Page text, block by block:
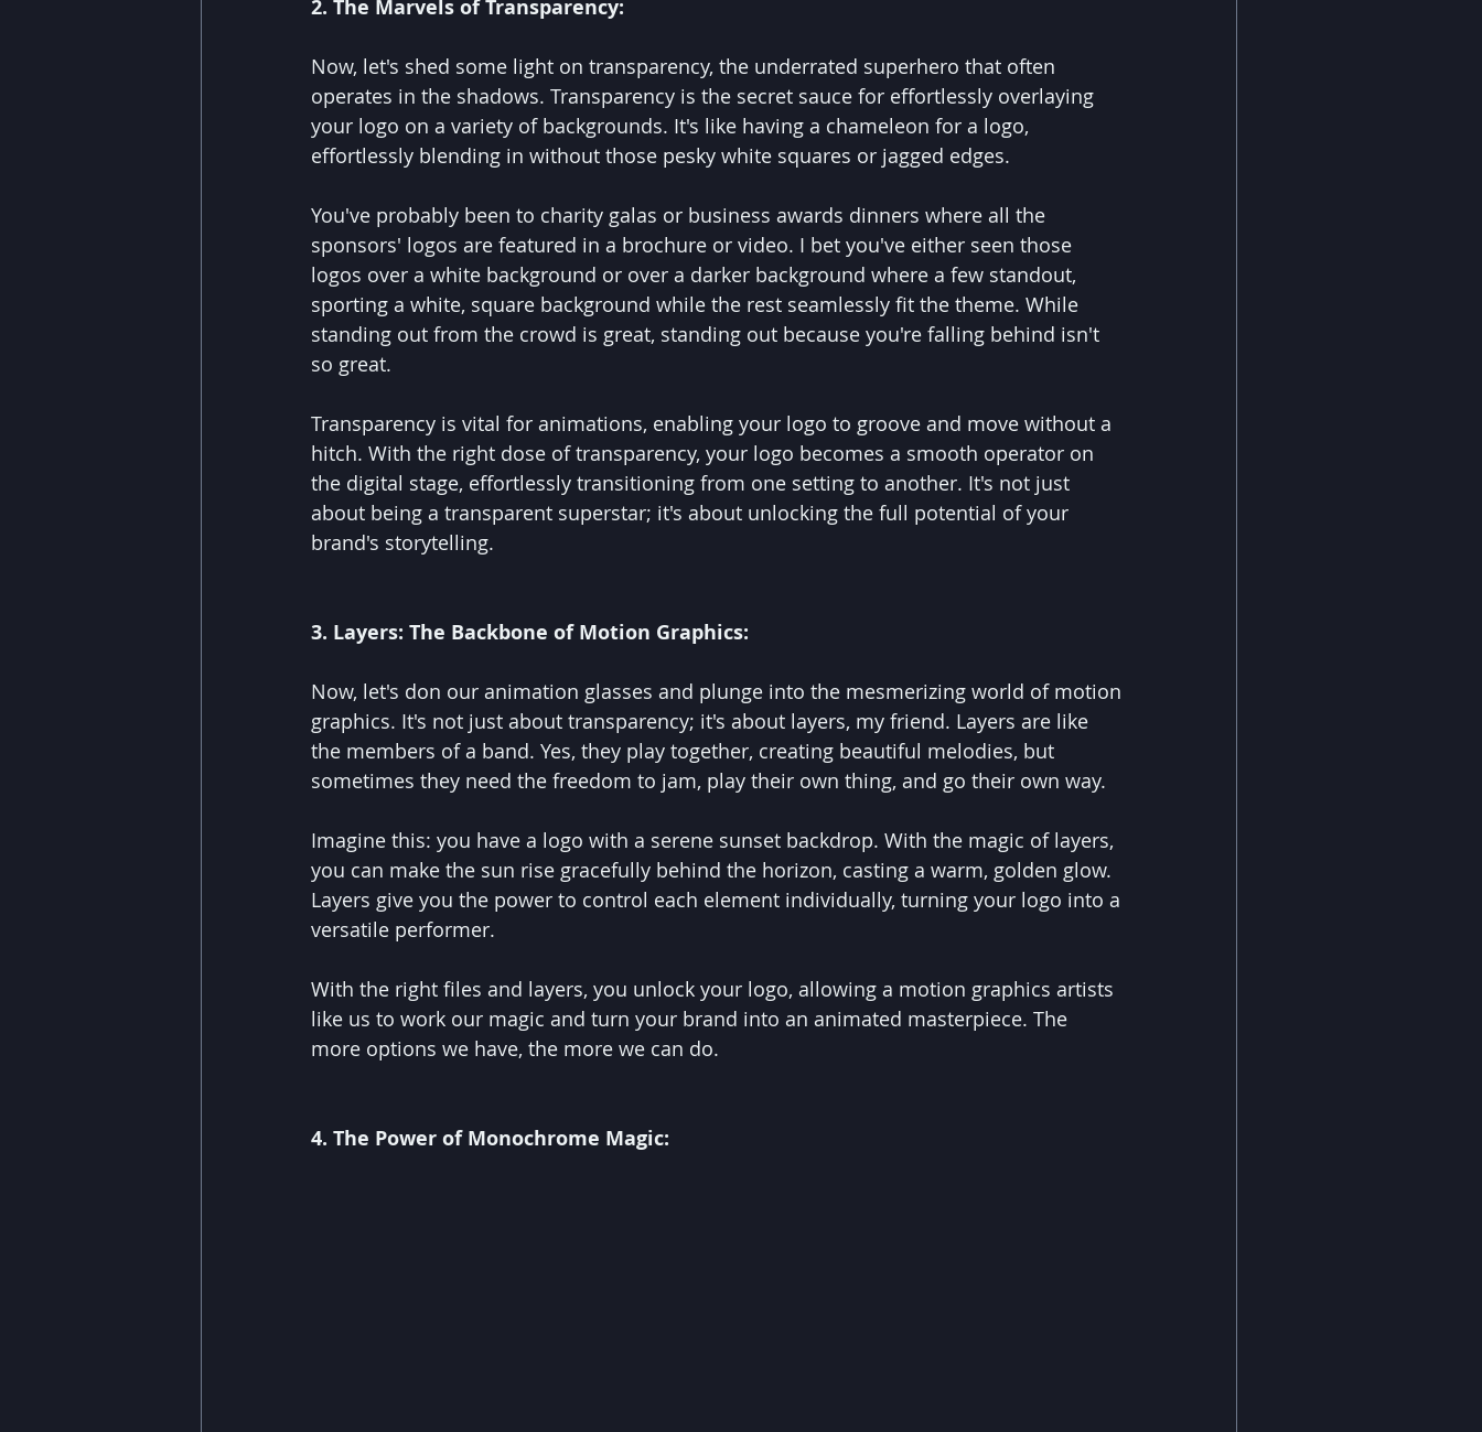
2. The Marvels of Transparency:
Now, let's shed some light on transparency, the underrated superhero that often
operates in the shadows. Transparency is the secret sauce for effortlessly overlaying
your logo on a variety of backgrounds. It's like having a chameleon for a logo,
effortlessly blending in without those pesky white squares or jagged edges.
You've probably been to charity galas or business awards dinners where all the
sponsors' logos are featured in a brochure or video. I bet you've either seen those
logos over a white background or over a darker background where a few standout,
sporting a white, square background while the rest seamlessly fit the theme. While
standing out from the crowd is great, standing out because you're falling behind isn't
so great.
Transparency is vital for animations, enabling your logo to groove and move without a
hitch. With the right dose of transparency, your logo becomes a smooth operator on
the digital stage, effortlessly transitioning from one setting to another. It's not just
about being a transparent superstar; it's about unlocking the full potential of your
brand's storytelling.
3. Layers: The Backbone of Motion Graphics:
Now, let's don our animation glasses and plunge into the mesmerizing world of motion
graphics. It's not just about transparency; it's about layers, my friend. Layers are like
the members of a band. Yes, they play together, creating beautiful melodies, but
sometimes they need the freedom to jam, play their own thing, and go their own way.
Imagine this: you have a logo with a serene sunset backdrop. With the magic of layers,
you can make the sun rise gracefully behind the horizon, casting a warm, golden glow.
Layers give you the power to control each element individually, turning your logo into a
versatile performer.
With the right files and layers, you unlock your logo, allowing a motion graphics artists
like us to work our magic and turn your brand into an animated masterpiece. The
more options we have, the more we can do.
4. The Power of Monochrome Magic: